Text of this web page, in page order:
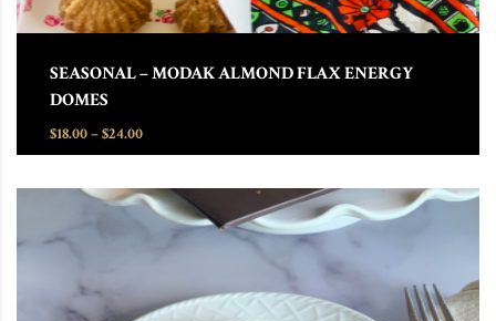
SEASONAL – MODAK ALMOND FLAX ENERGY
DOMES
$18.00–$24.00Price range: $18.00 through $24.00
This product has multiple variants. The options may be